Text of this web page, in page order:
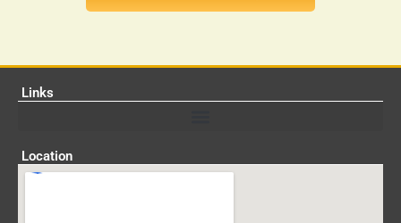
Links
Location